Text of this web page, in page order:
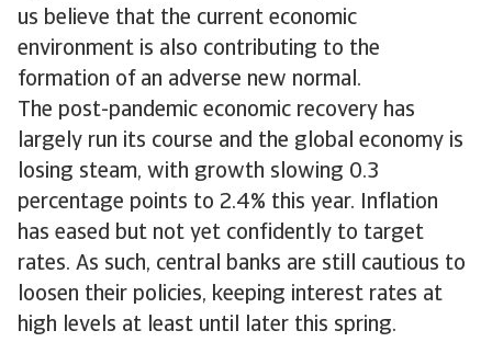
us believe that the current economic
environment is also contributing to the
formation of an adverse new normal.
The post-pandemic economic recovery has
largely run its course and the global economy is
losing steam, with growth slowing 0.3
percentage points to 2.4% this year. Inflation
has eased but not yet confidently to target
rates. As such, central banks are still cautious to
loosen their policies, keeping interest rates at
high levels at least until later this spring.